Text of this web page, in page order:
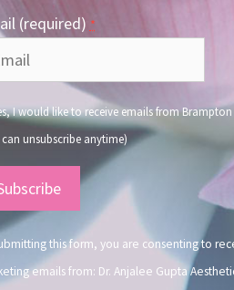
(required) *
I would like to receive emails from
can unsubscribe anytime)
this form, you are consenting to
emails from: Dr. Anjalee Gupta